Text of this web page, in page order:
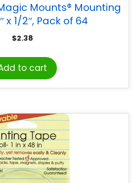
Mounts® Mounting
x 1/2″, Pack of 64
$2.38
to cart